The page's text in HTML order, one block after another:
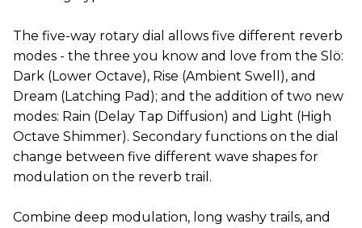
The five-way rotary dial allows five different reverb
modes - the three you know and love from the Slö:
Dark (Lower Octave), Rise (Ambient Swell), and
Dream (Latching Pad); and the addition of two new
modes: Rain (Delay Tap Diffusion) and Light (High
Octave Shimmer). Secondary functions on the dial
change between five different wave shapes for
modulation on the reverb trail.
Combine deep modulation, long washy trails, and